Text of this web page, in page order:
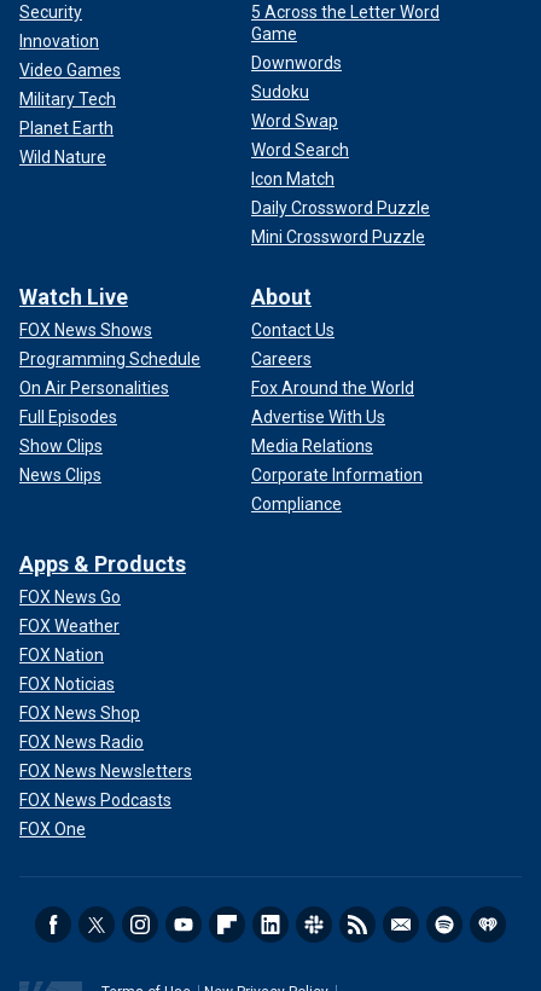
Security
Innovation
Video Games
Military Tech
Planet Earth
Wild Nature
5 Across the Letter Word
Game
Downwords
Sudoku
Word Swap
Word Search
Icon Match
Daily Crossword Puzzle
Mini Crossword Puzzle
Watch Live
FOX News Shows
Programming Schedule
On Air Personalities
Full Episodes
Show Clips
News Clips
About
Contact Us
Careers
Fox Around the World
Advertise With Us
Media Relations
Corporate Information
Compliance
Apps & Products
FOX News Go
FOX Weather
FOX Nation
FOX Noticias
FOX News Shop
FOX News Radio
FOX News Newsletters
FOX News Podcasts
FOX One